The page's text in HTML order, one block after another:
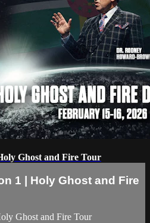
Ghost and Fire Tour
1 | Holy Ghost and Fire
Ghost and Fire Tour